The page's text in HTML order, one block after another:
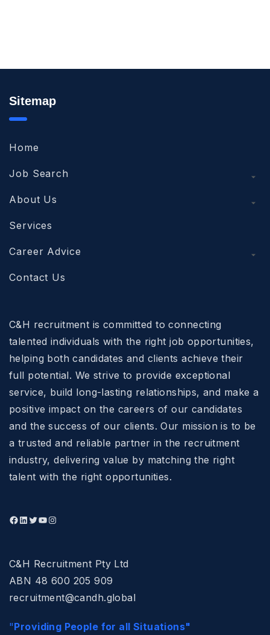
Sitemap
Home
Job Search
About Us
Services
Career Advice
Contact Us
C&H recruitment is committed to connecting
talented individuals with the right job opportunities,
helping both candidates and clients achieve their
full potential. We strive to provide exceptional
service, build long-lasting relationships, and make a
positive impact on the careers of our candidates
and the success of our clients. Our mission is to be
a trusted and reliable partner in the recruitment
industry, delivering value by matching the right
talent with the right opportunities.
C&H Recruitment Pty Ltd
ABN 48 600 205 909
recruitment@candh.global
"Providing People for all Situations"